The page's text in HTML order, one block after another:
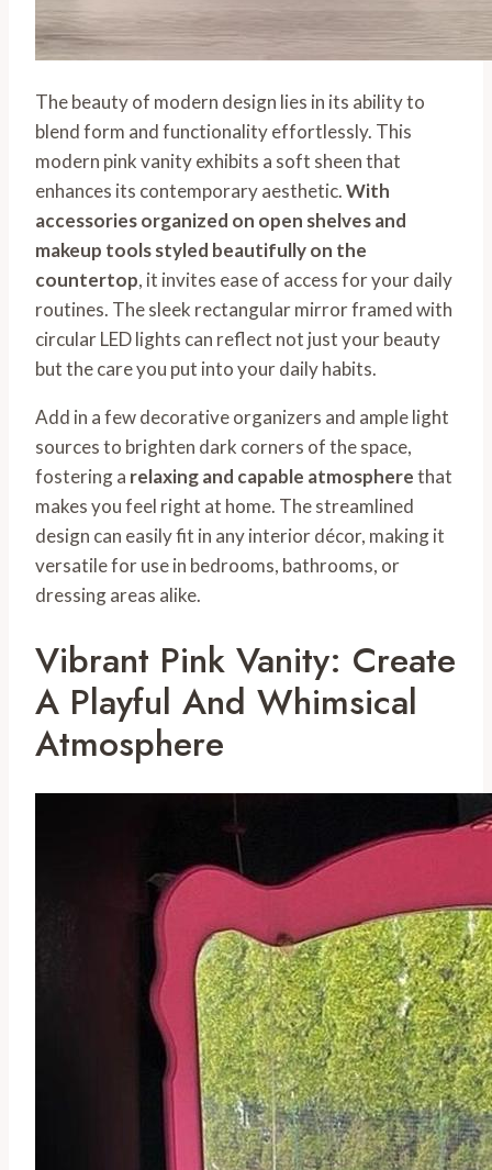
The beauty of modern design lies in its ability to
blend form and functionality effortlessly. This
modern pink vanity exhibits a soft sheen that
enhances its contemporary aesthetic.With
accessories organized on open shelves and
makeup tools styled beautifully on the
countertop, it invites ease of access for your daily
routines. The sleek rectangular mirror framed with
circular LED lights can reflect not just your beauty
but the care you put into your daily habits.
Add in a few decorative organizers and ample light
sources to brighten dark corners of the space,
fostering a relaxing and capable atmospherethat
makes you feel right at home. The streamlined
design can easily fit in any interior décor, making it
versatile for use in bedrooms, bathrooms, or
dressing areas alike.
Vibrant Pink Vanity: Create
A Playful And Whimsical
Atmosphere